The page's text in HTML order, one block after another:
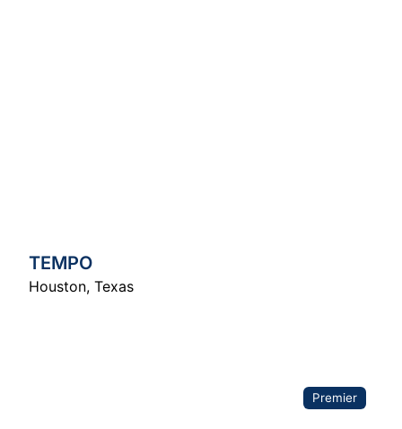
TEMPO
Houston, Texas
Premier